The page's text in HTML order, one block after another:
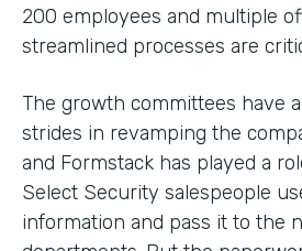
200 employees and multiple
streamlined processes are
The growth committees have
strides in revamping the
and Formstack has played a
Select Security salespeople
information and pass it to the